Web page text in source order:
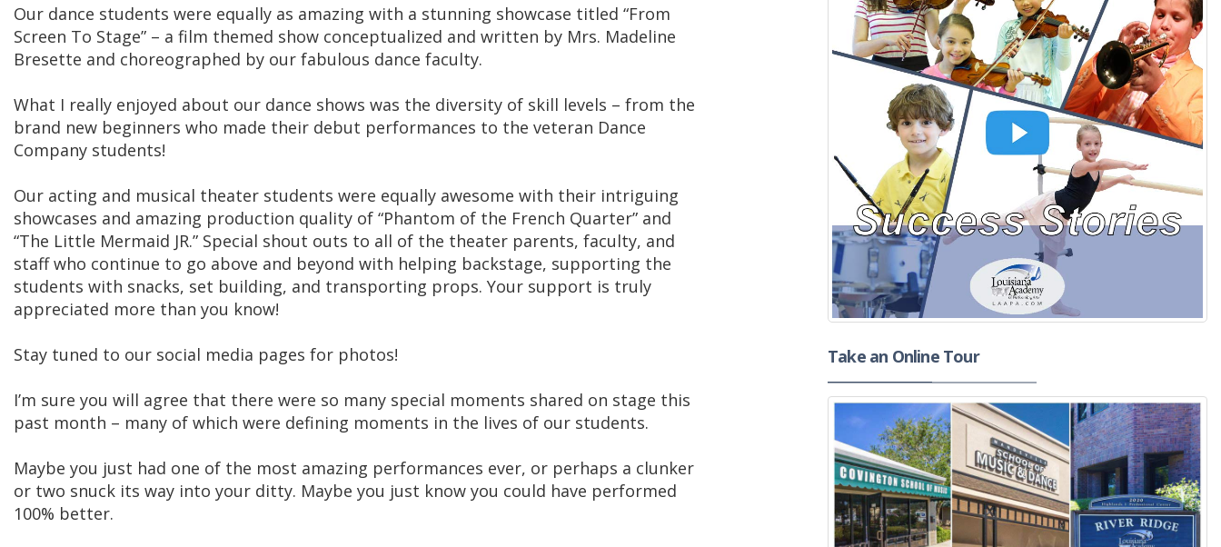
Our dance students were equally as amazing with a stunning showcase titled “From
Screen To Stage” – a film themed show conceptualized and written by Mrs. Madeline
Bresette and choreographed by our fabulous dance faculty.
What I really enjoyed about our dance shows was the diversity of skill levels – from the
brand new beginners who made their debut performances to the veteran Dance
Company students!
Our acting and musical theater students were equally awesome with their intriguing
showcases and amazing production quality of “Phantom of the French Quarter” and
“The Little Mermaid JR.” Special shout outs to all of the theater parents, faculty, and
staff who continue to go above and beyond with helping backstage, supporting the
students with snacks, set building, and transporting props. Your support is truly
appreciated more than you know!
Stay tuned to our social media pages for photos!
I’m sure you will agree that there were so many special moments shared on stage this
past month – many of which were defining moments in the lives of our students.
Maybe you just had one of the most amazing performances ever, or perhaps a clunker
or two snuck its way into your ditty. Maybe you just know you could have performed
100% better.
Take an Online Tour